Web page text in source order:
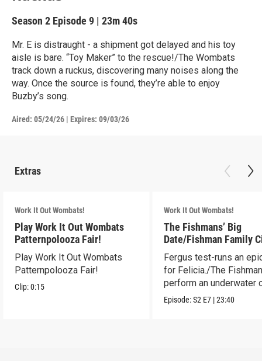
Season 2 Episode 9 | 23m 40s
Mr. E is distraught - a shipment got delayed and his toy
aisle is bare. “Toy Maker” to the rescue!/The Wombats
track down a ruckus, discovering many noises along the
way. Once the source is found, they’re able to enjoy
Buzby’s song.
Aired: 05/24/26 | Expires: 09/03/26
Extras
Work It Out Wombats!
Play Work It Out Wombats
Patternpolooza Fair!
Play Work It Out Wombats
Patternpolooza Fair!
Clip:0:15
Work It Out Wombats!
The Fishmans’ Big
Date/Fishman Family
Fergus test-runs an
for Felicia./The
perform an underwater
act.
Episode:S2 E7 |23:40